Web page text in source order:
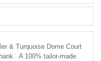
& Turquoise Dome Court
A 100% tailor-made